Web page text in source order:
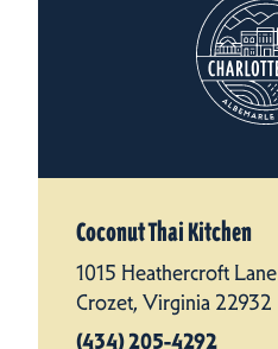
Coconut Thai Kitchen
1015 Heathercroft Lane
Crozet, Virginia 22932
(434) 205-4292